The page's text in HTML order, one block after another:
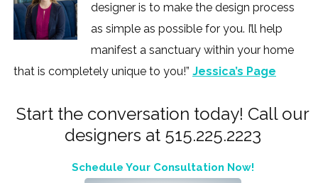
designer is to make the design process
as simple as possible for you. I’ll help
manifest a sanctuary within your home
that is completely unique to you!” Jessica’s Page
Start the conversation today! Call our
designers at 515.225.2223
Schedule Your Consultation Now!